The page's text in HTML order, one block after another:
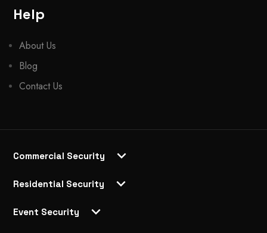
Help
About Us
Blog
Contact Us
Commercial Security
Residential Security
Event Security